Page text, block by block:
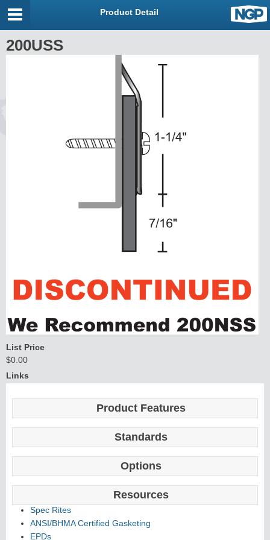
Product Detail
200USS
List Price
$0.00
Links
Product Features
Standards
Options
Resources
Spec Rites
ANSI/BHMA Certified Gasketing
EPDs